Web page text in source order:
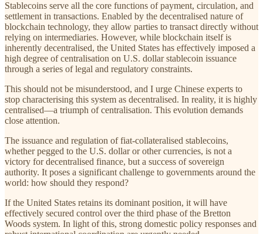
Stablecoins serve all the core functions of payment, circulation, and
settlement in transactions. Enabled by the decentralised nature of
blockchain technology, they allow parties to transact directly without
relying on intermediaries. However, while blockchain itself is
inherently decentralised, the United States has effectively imposed a
high degree of centralisation on U.S. dollar stablecoin issuance
through a series of legal and regulatory constraints.
This should not be misunderstood, and I urge Chinese experts to
stop characterising this system as decentralised. In reality, it is highly
centralised—a triumph of centralisation. This evolution demands
close attention.
The issuance and regulation of fiat-collateralised stablecoins,
whether pegged to the U.S. dollar or other currencies, is not a
victory for decentralised finance, but a success of sovereign
authority. It poses a significant challenge to governments around the
world: how should they respond?
If the United States retains its dominant position, it will have
effectively secured control over the third phase of the Bretton
Woods system. In light of this, strong domestic policy responses and